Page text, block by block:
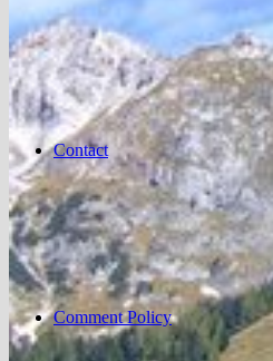
Contact
Comment Policy